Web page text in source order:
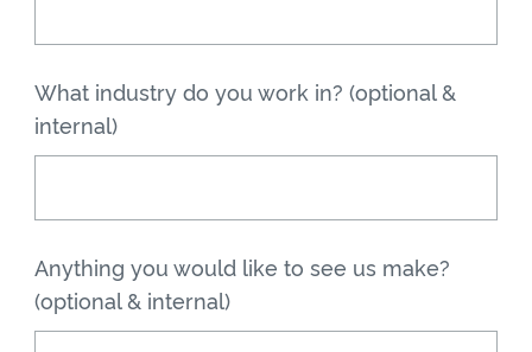
What industry do you work in? (optional &
internal)
Anything you would like to see us make?
(optional & internal)